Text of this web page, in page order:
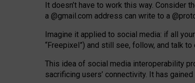
It doesn’t have to work this way. Consider
a @gmail.com address can write to a
Imagine it applied to social media: if all
“Freepixel”) and still see, follow, and talk
This idea of social media interoperability
sacrificing users’ connectivity. It has gained